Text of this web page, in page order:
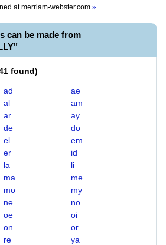
atmerriam-webster.com »
can be made from
found)
ad
ae
al
am
ar
ay
de
do
el
em
er
id
la
li
ma
me
mo
my
ne
no
oe
oi
on
or
re
ya